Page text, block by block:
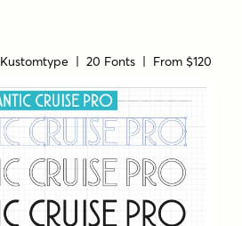
Kustomtype | 20 Fonts | From $120